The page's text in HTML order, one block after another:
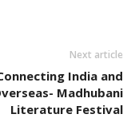
Next article
India and
Madhubani
Literature Festival